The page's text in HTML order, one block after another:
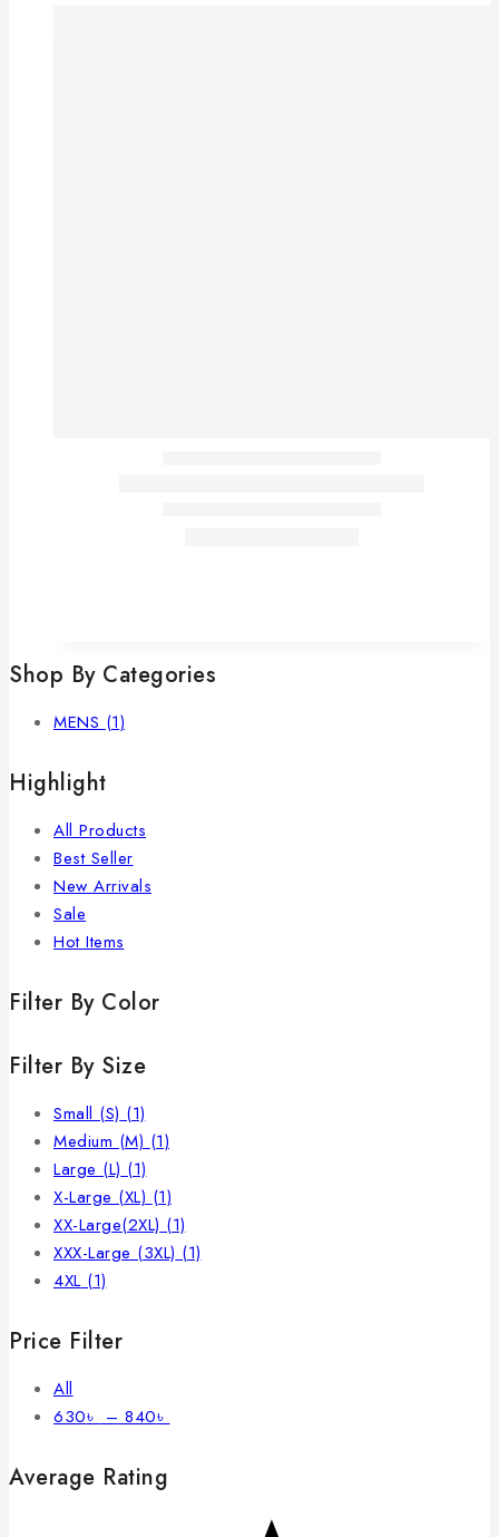
Shop By Categories
MENS (1)
Highlight
All Products
Best Seller
New Arrivals
Sale
Hot Items
Filter By Color
Filter By Size
Small (S) (1)
Medium (M) (1)
Large (L) (1)
X-Large (XL) (1)
XX-Large(2XL) (1)
XXX-Large (3XL) (1)
4XL (1)
Price Filter
All
630৳ – 840৳
Average Rating